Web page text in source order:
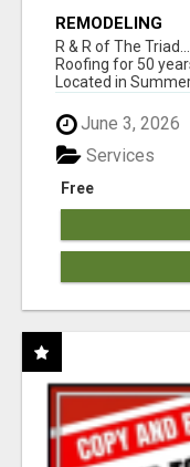
REMODELING
R & R of The
Roofing for 50
Located in
June 3, 2026
Free
Services